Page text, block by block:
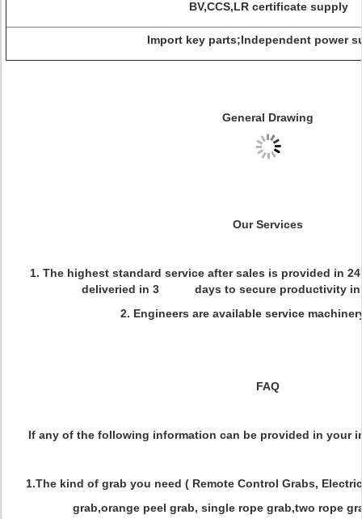
BV,CCS,LR certificate supply
Import key parts;Independent power
General Drawing
Our Services
1. The highest standard service after sales is provided in
deliveried in 3 days to secure productivity in
2. Engineers are available service
FAQ
If any of the following information can be provided in your
1.The kind of grab you need ( Remote Control Grabs,
grab,orange peel grab, single rope grab,two rope